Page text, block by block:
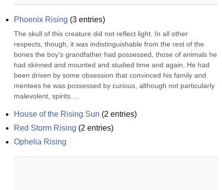
Phoenix Rising (3 entries)
The skull of this creature did not reflect light. In all other
respects, though, it was indistinguishable from the rest of the
bones the boy's grandfather had possessed, those of animals he
had skinned and mounted and studied time and again. He had
been driven by some obsession that convinced his family and
mentees he was possessed by curious, although not particularly
malevolent, spirits....
House of the Rising Sun (2 entries)
Red Storm Rising (2 entries)
Ophelia Rising